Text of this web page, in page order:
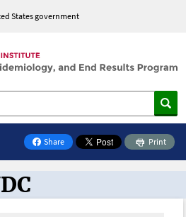
States government
Share
on Facebook
Print
Oncology Toolbox